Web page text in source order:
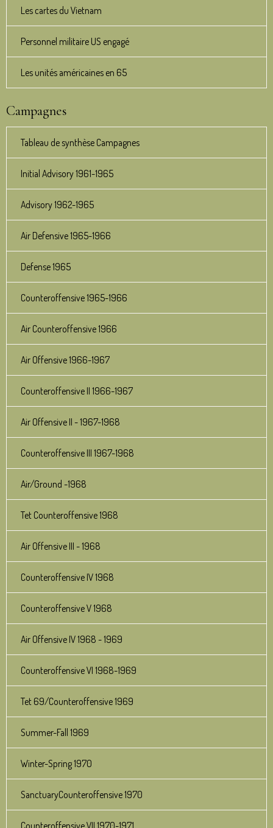
Les cartes du Vietnam
Personnel militaire US engagé
Les unités américaines en 65
Campagnes
Tableau de synthèse Campagnes
Initial Advisory 1961-1965
Advisory 1962-1965
Air Defensive 1965-1966
Defense 1965
Counteroffensive 1965-1966
Air Counteroffensive 1966
Air Offensive 1966-1967
Counteroffensive II 1966-1967
Air Offensive II - 1967-1968
Counteroffensive III 1967-1968
Air/Ground -1968
Tet Counteroffensive 1968
Air Offensive III - 1968
Counteroffensive IV 1968
Counteroffensive V 1968
Air Offensive IV 1968 - 1969
Counteroffensive VI 1968-1969
Tet 69/Counteroffensive 1969
Summer-Fall 1969
Winter-Spring 1970
SanctuaryCounteroffensive 1970
Counteroffensive VII 1970-1971